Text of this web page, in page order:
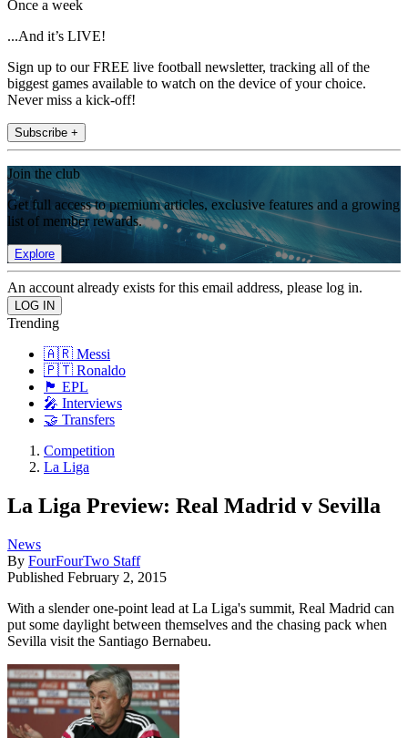
Once a week
...And it’s LIVE!
Sign up to our FREE live football newsletter, tracking all of the
biggest games available to watch on the device of your choice.
Never miss a kick-off!
Subscribe +
Join the club
Get full access to premium articles, exclusive features and a growing
list of member rewards.
Explore
An account already exists for this email address, please log in.
Trending
🇦🇷 Messi
🇵🇹 Ronaldo
🏴󠁧󠁢󠁥󠁮󠁧󠁿 EPL
🎤 Interviews
🤝 Transfers
Competition
La Liga
La Liga Preview: Real Madrid v Sevilla
News
By FourFourTwo Staff
Published February 2, 2015
With a slender one-point lead at La Liga's summit, Real Madrid can
put some daylight between themselves and the chasing pack when
Sevilla visit the Santiago Bernabeu.